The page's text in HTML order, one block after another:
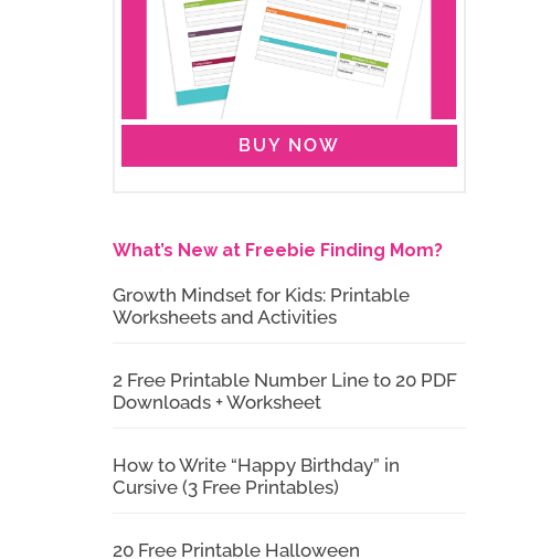
BUY NOW
What’s New at Freebie Finding Mom?
Growth Mindset for Kids: Printable
Worksheets and Activities
2 Free Printable Number Line to 20 PDF
Downloads + Worksheet
How to Write “Happy Birthday” in
Cursive (3 Free Printables)
20 Free Printable Halloween